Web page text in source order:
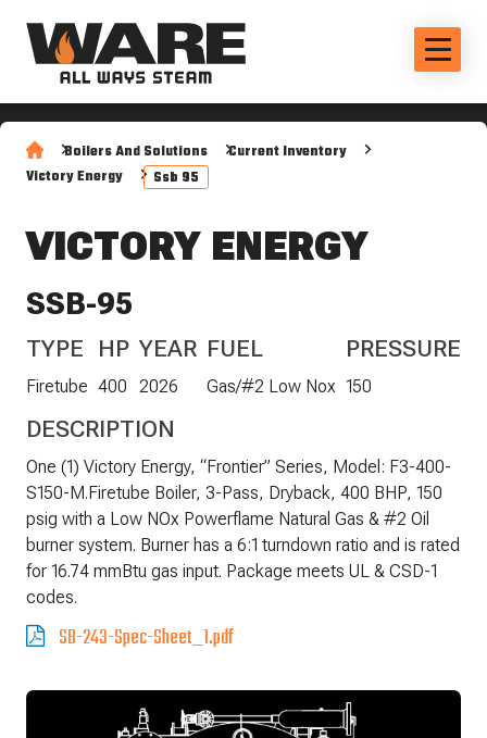
Boilers And Solutions
Current Inventory
Victory Energy
Ssb 95
VICTORY ENERGY
SSB-95
TYPE
Firetube
HP
400
YEAR
2026
FUEL
Gas/#2 Low Nox
PRESSURE
150
DESCRIPTION
One (1) Victory Energy, “Frontier” Series, Model: F3-400-
S150-M.Firetube Boiler, 3-Pass, Dryback, 400 BHP, 150
psig with a Low NOx Powerflame Natural Gas & #2 Oil
burner system. Burner has a 6:1 turndown ratio and is rated
for 16.74 mmBtu gas input. Package meets UL & CSD-1
codes.
SB-243-Spec-Sheet_1.pdf